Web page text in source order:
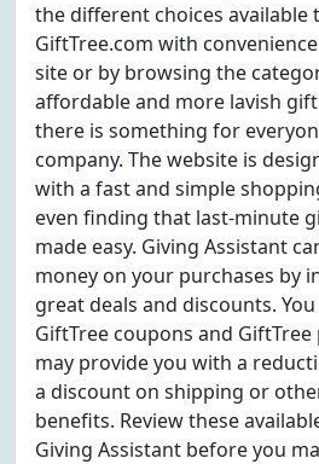
the different choices available
GiftTree.com with
site or by browsing the
affordable and more lavish
there is something for
company. The website is
with a fast and simple
even finding that last-minute
made easy. Giving Assistant
money on your purchases by
great deals and discounts.
GiftTree coupons and
may provide you with a
a discount on shipping or
benefits. Review these
Giving Assistant before you